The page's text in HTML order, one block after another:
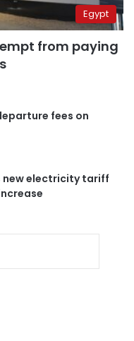
Egypt
from paying
fees on
new electricity tariff